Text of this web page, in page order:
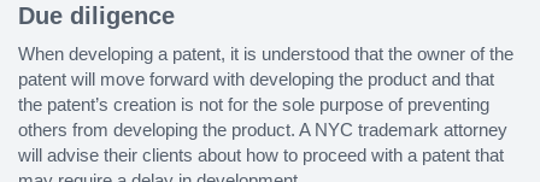
Due diligence
When developing a patent, it is understood that the owner of the
patent will move forward with developing the product and that
the patent’s creation is not for the sole purpose of preventing
others from developing the product. A NYC trademark attorney
will advise their clients about how to proceed with a patent that